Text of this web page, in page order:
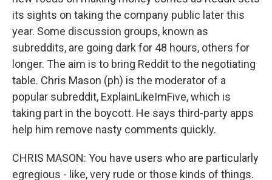
its sights on taking the company public later this
year. Some discussion groups, known as
subreddits, are going dark for 48 hours, others for
longer. The aim is to bring Reddit to the negotiating
table. Chris Mason (ph) is the moderator of a
popular subreddit, ExplainLikeImFive, which is
taking part in the boycott. He says third-party apps
help him remove nasty comments quickly.
CHRIS MASON: You have users who are particularly
egregious - like, very rude or those kinds of things.